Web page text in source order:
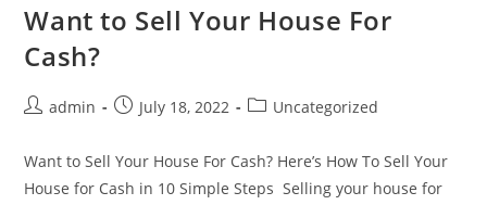
Want to Sell Your House For
Cash?
admin July 18, 2022 Uncategorized
Want to Sell Your House For Cash? Here’s How To Sell Your
House for Cash in 10 Simple Steps Selling your house for